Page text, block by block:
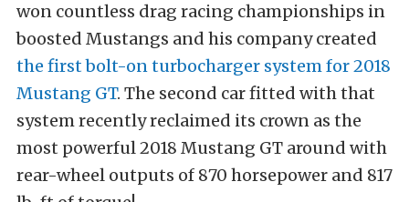
won countless drag racing championships in
boosted Mustangs and his company created
the first bolt-on turbocharger system for 2018
Mustang GT. The second car fitted with that
system recently reclaimed its crown as the
most powerful 2018 Mustang GT around with
rear-wheel outputs of 870 horsepower and 817